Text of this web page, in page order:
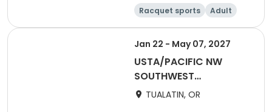
Racquet sports
Adult
Female
Male
Jan 22 - May 07, 2027
USTA/PACIFIC NW
SOUTHWEST
WASHINGTON-2027
TUALATIN, OR